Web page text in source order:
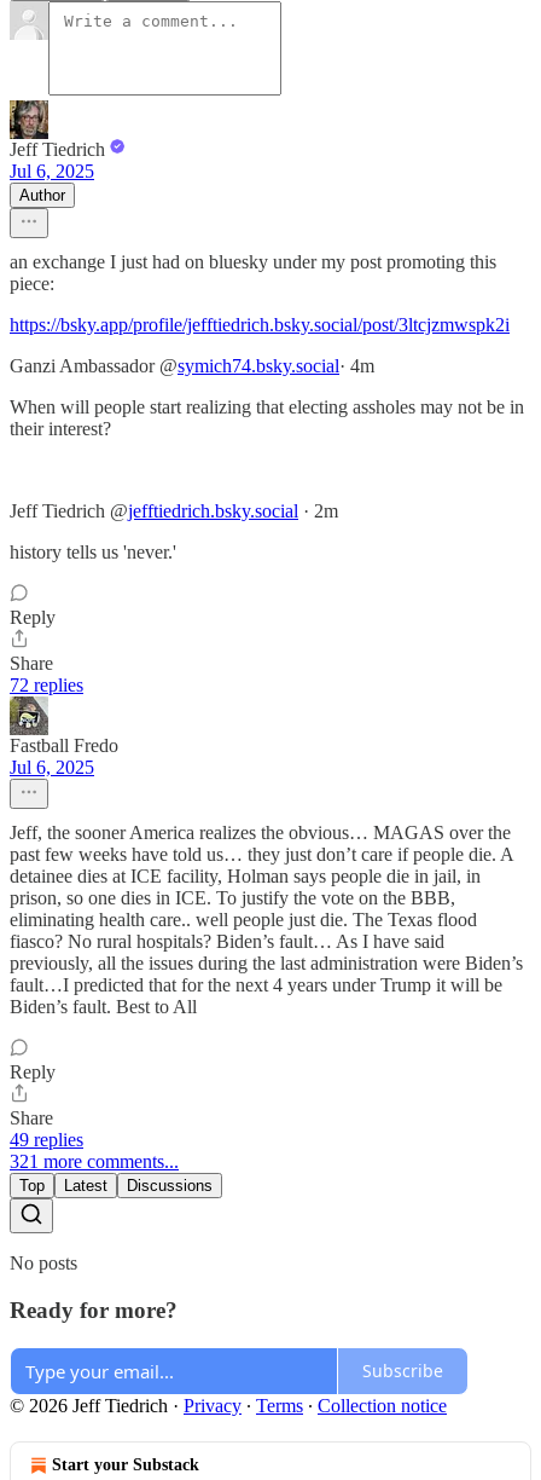
Jeff Tiedrich
Jul 6, 2025
Author
an exchange I just had on bluesky under my post promoting this
piece:
https://bsky.app/profile/jefftiedrich.bsky.social/post/3ltcjzmwspk2i
‪Ganzi Ambassador‬ ‪@symich74.bsky.social‬· 4m
When will people start realizing that electing assholes may not be in
their interest?
Jeff Tiedrich‬ ‪@jefftiedrich.bsky.social ‬ · 2m
history tells us 'never.'
Reply
Share
72 replies
Fastball Fredo
Jul 6, 2025
Jeff, the sooner America realizes the obvious… MAGAS over the
past few weeks have told us… they just don’t care if people die. A
detainee dies at ICE facility, Holman says people die in jail, in
prison, so one dies in ICE. To justify the vote on the BBB,
eliminating health care.. well people just die. The Texas flood
fiasco? No rural hospitals? Biden’s fault… As I have said
previously, all the issues during the last administration were Biden’s
fault…I predicted that for the next 4 years under Trump it will be
Biden’s fault. Best to All
Reply
Share
49 replies
321 more comments...
Top Latest Discussions
No posts
Ready for more?
Subscribe
© 2026 Jeff Tiedrich · Privacy ∙ Terms ∙ Collection notice
Start your Substack